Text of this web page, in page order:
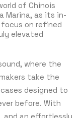
of Chinois
Marina, as its in-
on refined
elevated
where the
take the
designed to
before. With